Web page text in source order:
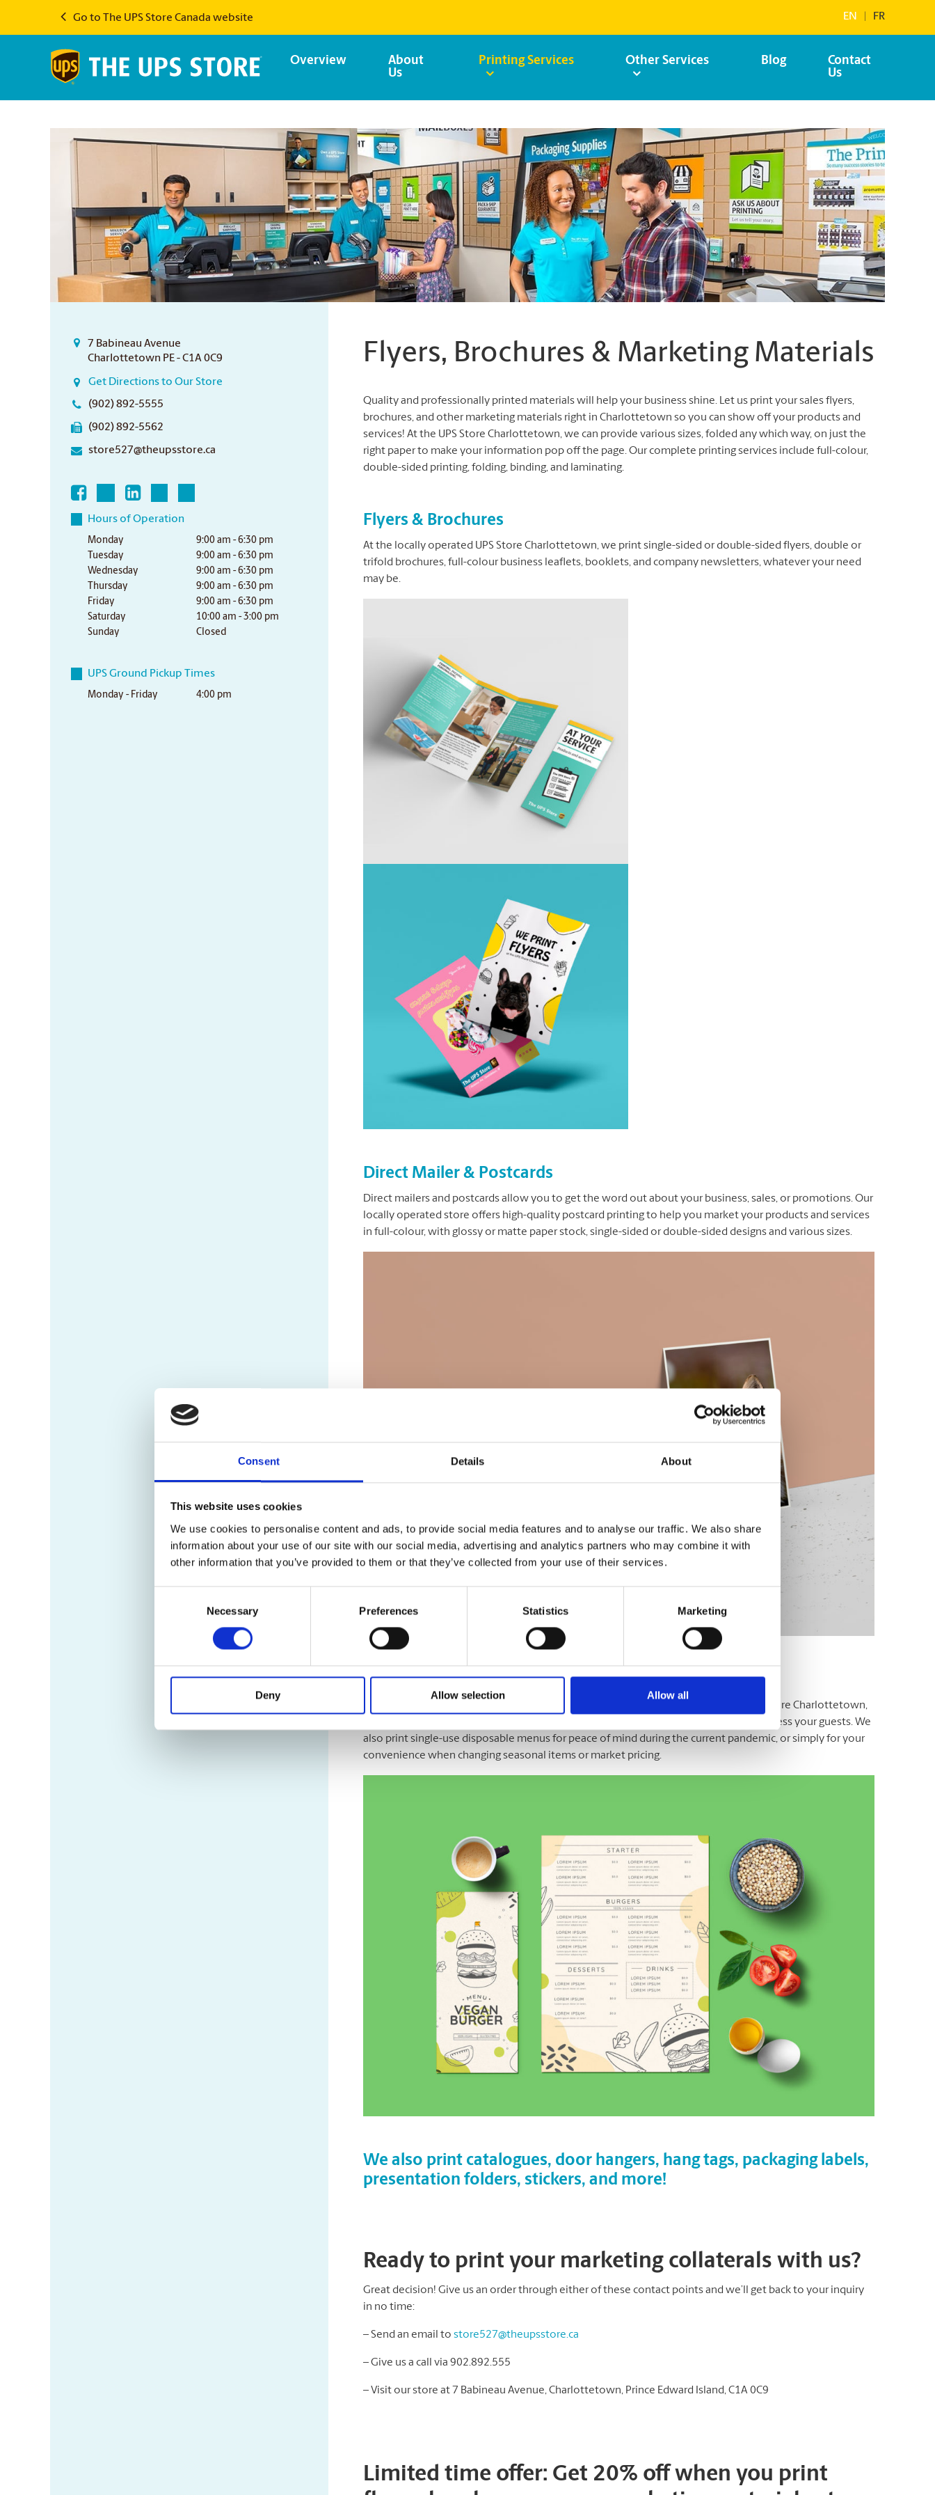
Consent Details About
This website uses cookies
We use cookies to personalise content and ads, to provide social media features and to analyse our traffic. We also share
information about your use of our site with our social media, advertising and analytics partners who may combine it with
other information that you’ve provided to them or that they’ve collected from your use of their services.
Necessary Preferences Statistics Marketing
Deny Allow selection Allow all
Go to The UPS Store Canada website EN FR
Overview
About
Us
Printing Services Other Services Blog
Contact
Us
7 Babineau Avenue
Charlottetown PE - C1A 0C9
Get Directions to Our Store
(902) 892-5555
(902) 892-5562
store527@theupsstore.ca
Hours of Operation
Monday
9:00 am - 6:30 pm
Tuesday
9:00 am - 6:30 pm
Wednesday
9:00 am - 6:30 pm
Thursday
9:00 am - 6:30 pm
Friday
9:00 am - 6:30 pm
Saturday
10:00 am - 3:00 pm
Sunday
Closed
UPS Ground Pickup Times
Monday - Friday 4:00 pm
Flyers, Brochures & Marketing Materials
Quality and professionally printed materials will help your business shine. Let us print your sales flyers,
brochures, and other marketing materials right in Charlottetown so you can show off your products and
services! At the UPS Store Charlottetown, we can provide various sizes, folded any which way, on just the
right paper to make your information pop off the page. Our complete printing services include full-colour,
double-sided printing, folding, binding, and laminating.
Flyers & Brochures
At the locally operated UPS Store Charlottetown, we print single-sided or double-sided flyers, double or
trifold brochures, full-colour business leaflets, booklets, and company newsletters, whatever your need
may be.
Direct Mailer & Postcards
Direct mailers and postcards allow you to get the word out about your business, sales, or promotions. Our
locally operated store offers high-quality postcard printing to help you market your products and services
in full-colour, with glossy or matte paper stock, single-sided or double-sided designs and various sizes.
Menus & Rack Cards
Let your menu look as good as the meals you prepare, cater, or organize! At the UPS Store Charlottetown,
we design, print, and finish dine-in, takeout, or delivery menus and rack cards that impress your guests. We
also print single-use disposable menus for peace of mind during the current pandemic, or simply for your
convenience when changing seasonal items or market pricing.
We also print catalogues, door hangers, hang tags, packaging labels,
presentation folders, stickers, and more!
Ready to print your marketing collaterals with us?
Great decision! Give us an order through either of these contact points and we’ll get back to your inquiry
in no time:
– Send an email to store527@theupsstore.ca
– Give us a call via 902.892.555
– Visit our store at 7 Babineau Avenue, Charlottetown, Prince Edward Island, C1A 0C9
Limited time offer: Get 20% off when you print